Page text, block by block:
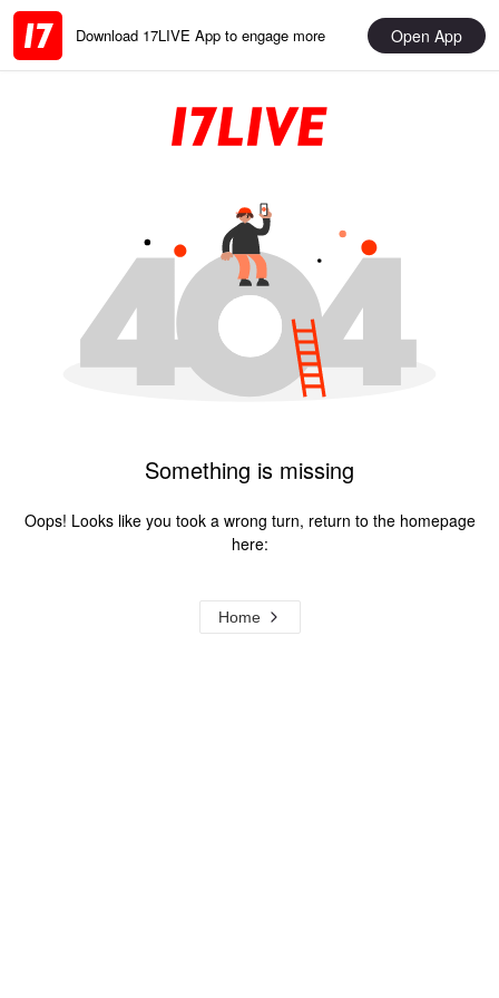
Download 17LIVE App to engage more Open App
Something is missing
Oops! Looks like you took a wrong turn, return to the homepage
here:
Home